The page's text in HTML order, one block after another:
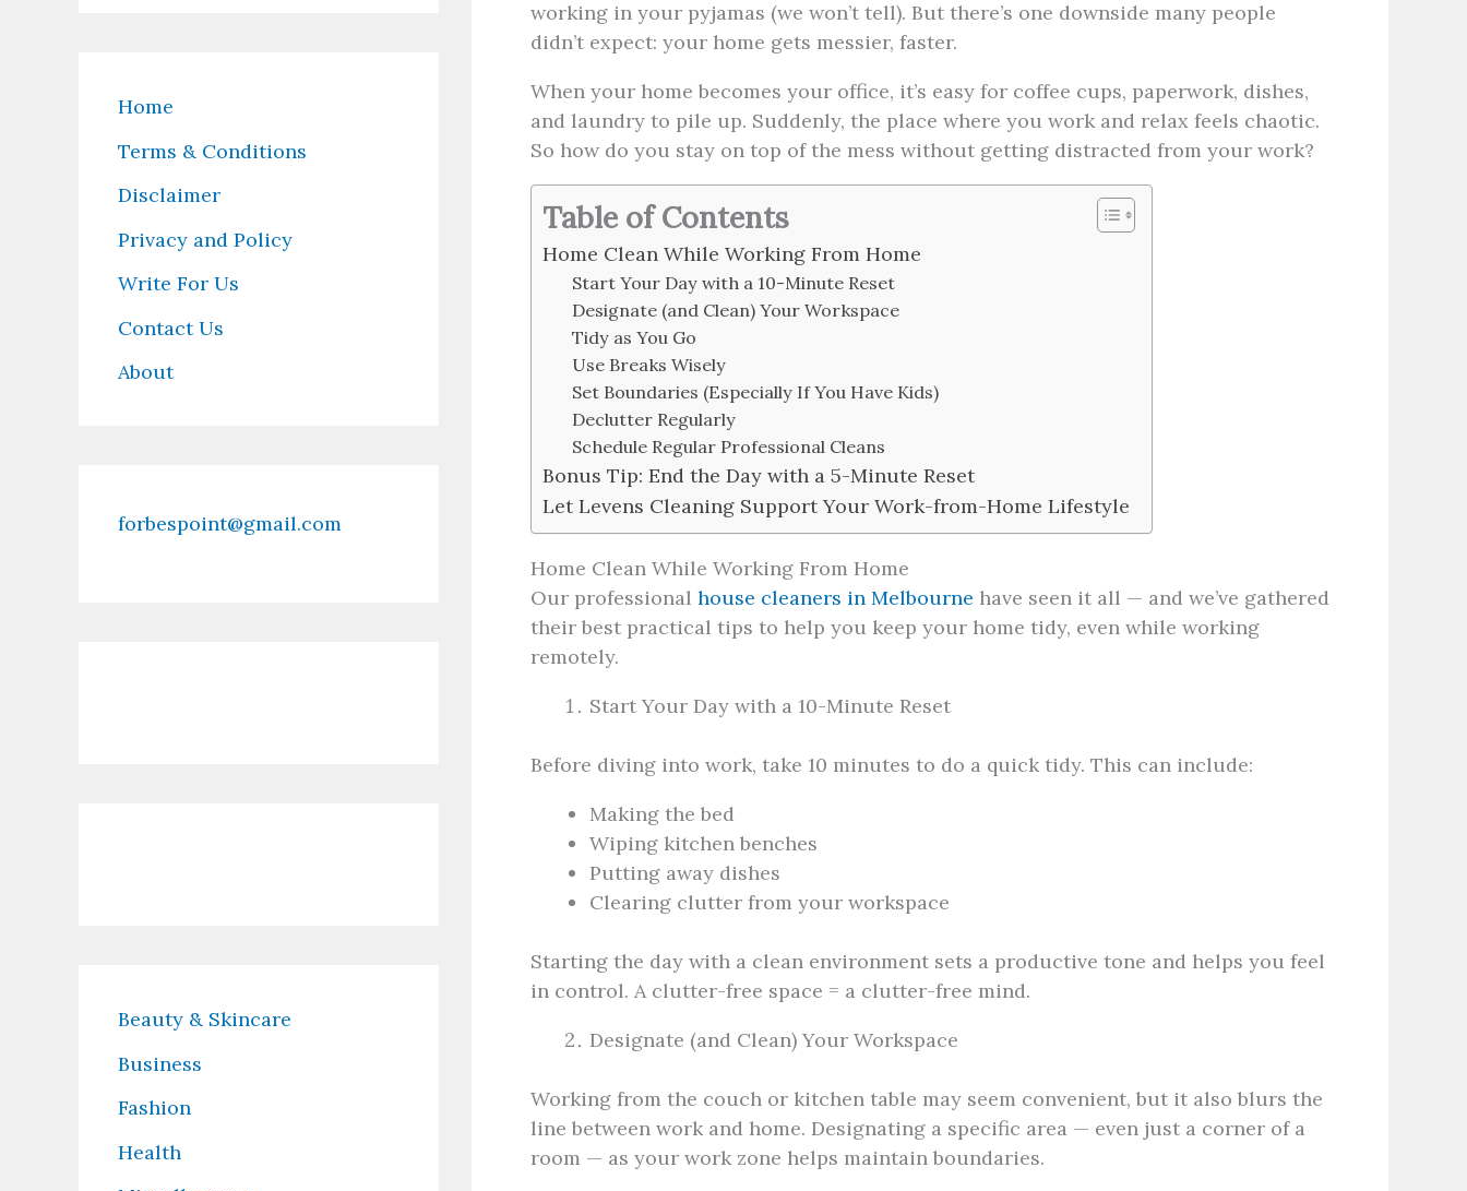
Home
Terms & Conditions
Disclaimer
Privacy and Policy
Write For Us
Contact Us
About
forbespoint@gmail.com
Beauty & Skincare
Business
Fashion
Health
working in your pyjamas (we won’t tell). But there’s one downside many people
didn’t expect: your home gets messier, faster.
When your home becomes your office, it’s easy for coffee cups, paperwork, dishes,
and laundry to pile up. Suddenly, the place where you work and relax feels chaotic.
So how do you stay on top of the mess without getting distracted from your work?
Table of Contents
Home Clean While Working From Home
Start Your Day with a 10-Minute Reset
Designate (and Clean) Your Workspace
Tidy as You Go
Use Breaks Wisely
Set Boundaries (Especially If You Have Kids)
Declutter Regularly
Schedule Regular Professional Cleans
Bonus Tip: End the Day with a 5-Minute Reset
Let Levens Cleaning Support Your Work-from-Home Lifestyle
Home Clean While Working From Home
Our professional house cleaners in Melbourne have seen it all — and we’ve gathered
their best practical tips to help you keep your home tidy, even while working
remotely.
Start Your Day with a 10-Minute Reset
Before diving into work, take 10 minutes to do a quick tidy. This can include:
Making the bed
Wiping kitchen benches
Putting away dishes
Clearing clutter from your workspace
Starting the day with a clean environment sets a productive tone and helps you feel
in control. A clutter-free space = a clutter-free mind.
Designate (and Clean) Your Workspace
Working from the couch or kitchen table may seem convenient, but it also blurs the
line between work and home. Designating a specific area — even just a corner of a
room — as your work zone helps maintain boundaries.